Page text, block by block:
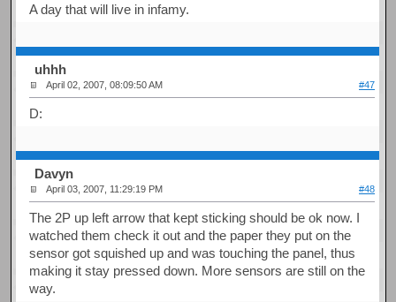
A day that will live in infamy.
uhhh
April 02, 2007, 08:09:50 AM #47
D:
Davyn
April 03, 2007, 11:29:19 PM #48
The 2P up left arrow that kept sticking should be ok now. I
watched them check it out and the paper they put on the
sensor got squished up and was touching the panel, thus
making it stay pressed down. More sensors are still on the
way.